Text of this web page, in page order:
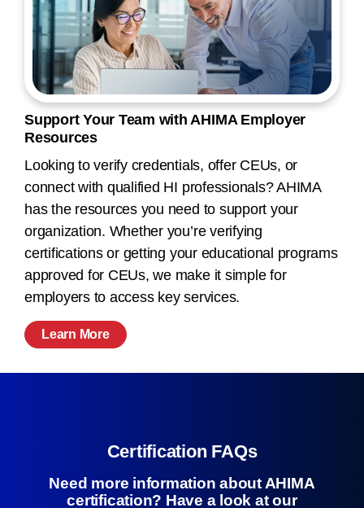
Support Your Team with AHIMA Employer
Resources
Looking to verify credentials, offer CEUs, or
connect with qualified HI professionals? AHIMA
has the resources you need to support your
organization. Whether you’re verifying
certifications or getting your educational programs
approved for CEUs, we make it simple for
employers to access key services.
Learn More
Certification FAQs
Need more information about AHIMA
certification? Have a look at our